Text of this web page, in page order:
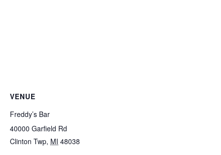
VENUE
Freddy’s Bar
40000 Garfield Rd
Clinton Twp, MI 48038